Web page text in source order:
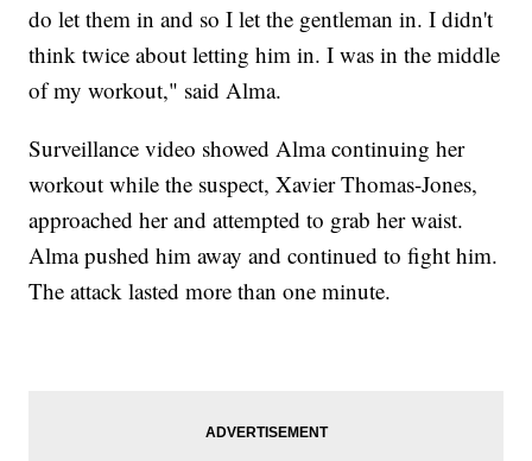
do let them in and so I let the gentleman in. I didn't
think twice about letting him in. I was in the middle
of my workout," said Alma.
Surveillance video showed Alma continuing her
workout while the suspect, Xavier Thomas-Jones,
approached her and attempted to grab her waist.
Alma pushed him away and continued to fight him.
The attack lasted more than one minute.